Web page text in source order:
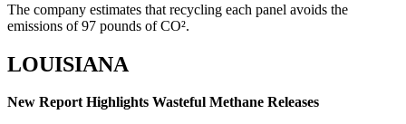
The company estimates that recycling each panel avoids the
emissions of 97 pounds of CO².
LOUISIANA
New Report Highlights Wasteful Methane Releases